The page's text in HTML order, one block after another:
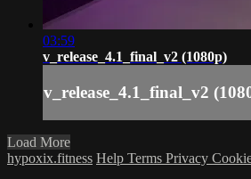
03:59
v_release_4.1_final_v2 (1080p)
v_release_4.1_final_v2
Load More
hypoxix.fitness Help Terms Privacy